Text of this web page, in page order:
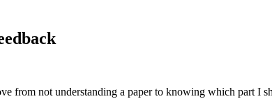
from not understanding a paper to knowing which part I